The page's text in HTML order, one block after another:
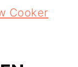
Cooker